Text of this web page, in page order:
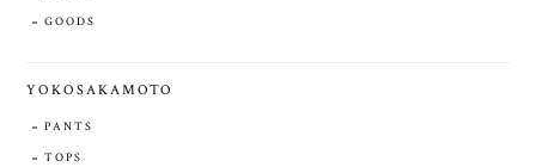
GOODS
YOKOSAKAMOTO
PANTS
TOPS